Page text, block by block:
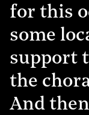
for this
some
support
the
And